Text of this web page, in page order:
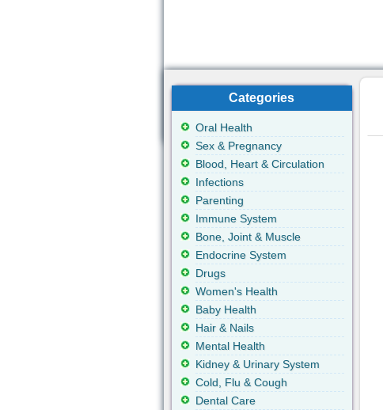
Categories
Oral Health
Sex & Pregnancy
Blood, Heart & Circulation
Infections
Parenting
Immune System
Bone, Joint & Muscle
Endocrine System
Drugs
Women's Health
Baby Health
Hair & Nails
Mental Health
Kidney & Urinary System
Cold, Flu & Cough
Dental Care